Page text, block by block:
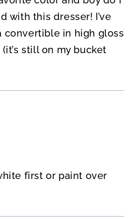
with this dresser! I’ve
convertible in high gloss
still on my bucket
first or paint over